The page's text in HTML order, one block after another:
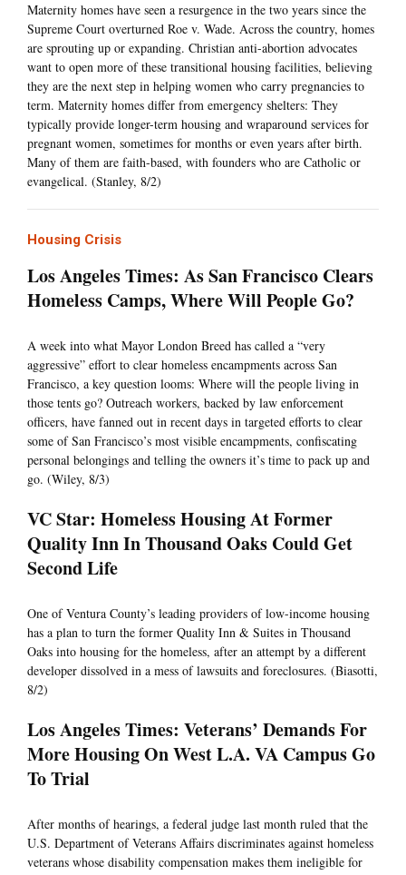
Maternity homes have seen a resurgence in the two years since the
Supreme Court overturned Roe v. Wade. Across the country, homes
are sprouting up or expanding. Christian anti-abortion advocates
want to open more of these transitional housing facilities, believing
they are the next step in helping women who carry pregnancies to
term. Maternity homes differ from emergency shelters: They
typically provide longer-term housing and wraparound services for
pregnant women, sometimes for months or even years after birth.
Many of them are faith-based, with founders who are Catholic or
evangelical. (Stanley, 8/2)
Housing Crisis
Los Angeles Times: As San Francisco Clears
Homeless Camps, Where Will People Go?
A week into what Mayor London Breed has called a “very
aggressive” effort to clear homeless encampments across San
Francisco, a key question looms: Where will the people living in
those tents go? Outreach workers, backed by law enforcement
officers, have fanned out in recent days in targeted efforts to clear
some of San Francisco’s most visible encampments, confiscating
personal belongings and telling the owners it’s time to pack up and
go. (Wiley, 8/3)
VC Star: Homeless Housing At Former
Quality Inn In Thousand Oaks Could Get
Second Life
One of Ventura County’s leading providers of low-income housing
has a plan to turn the former Quality Inn & Suites in Thousand
Oaks into housing for the homeless, after an attempt by a different
developer dissolved in a mess of lawsuits and foreclosures. (Biasotti,
8/2)
Los Angeles Times: Veterans’ Demands For
More Housing On West L.A. VA Campus Go
To Trial
After months of hearings, a federal judge last month ruled that the
U.S. Department of Veterans Affairs discriminates against homeless
veterans whose disability compensation makes them ineligible for